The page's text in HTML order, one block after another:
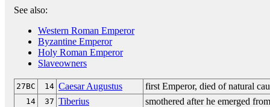
See also:
Western Roman Emperor
Byzantine Emperor
Holy Roman Emperor
Slaveowners
27BC 14 Caesar Augustus first Emperor, died of natural
14 37 Tiberius smothered after he emerged